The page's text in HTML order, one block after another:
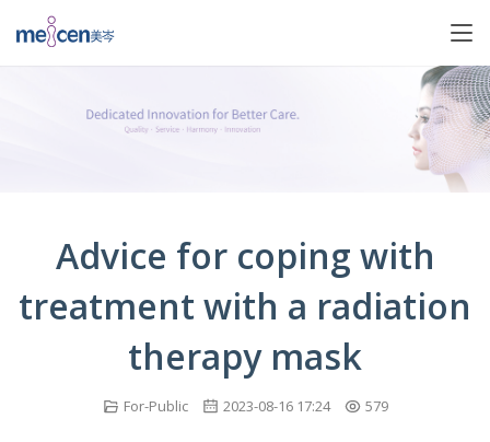
Advice for coping with
treatment with a radiation
therapy mask
For-Public 2023-08-16 17:24 579